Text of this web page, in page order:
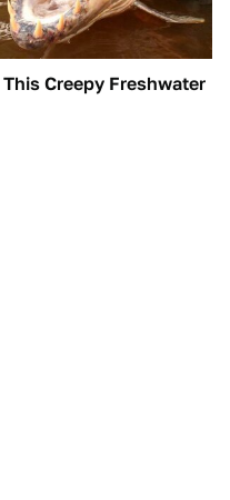
This Creepy Freshwater